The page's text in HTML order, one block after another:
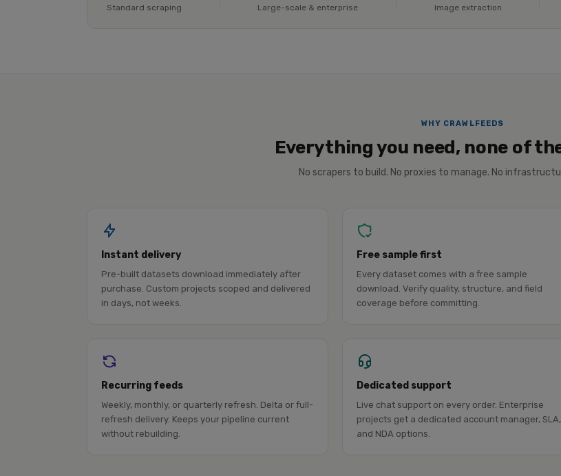
Standard scraping Large-scale & enterprise Image extraction
WHY CRAWLFEEDS
Everything you need, none of
No scrapers to build. No proxies to manage. No
Instant delivery
Pre-built datasets download immediately after
purchase. Custom projects scoped and delivered
in days, not weeks.
Free sample first
Every dataset comes with a free sample
download. Verify quality, structure, and field
coverage before committing.
Recurring feeds
Weekly, monthly, or quarterly refresh. Delta or full-
refresh delivery. Keeps your pipeline current
without rebuilding.
Dedicated support
Live chat support on every order. Enterprise
projects get a dedicated account manager, SLA,
and NDA options.